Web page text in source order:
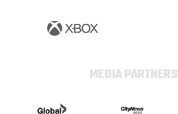
MEDIA PARTNERS